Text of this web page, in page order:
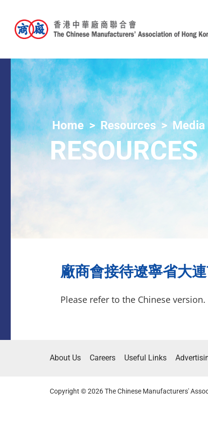
Home Resources Media
RESOURCES
廠商會接待遼寧省大
Please refer to the Chinese version.
About Us Careers Useful Links
Copyright © 2026 The Chinese Manufacturers'